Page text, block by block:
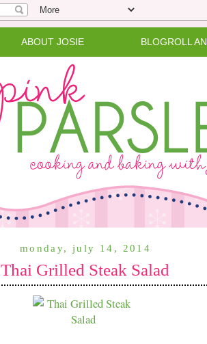
ABOUT JOSIE BLOGROLL
monday, july 14, 2014
Thai Grilled Steak Salad